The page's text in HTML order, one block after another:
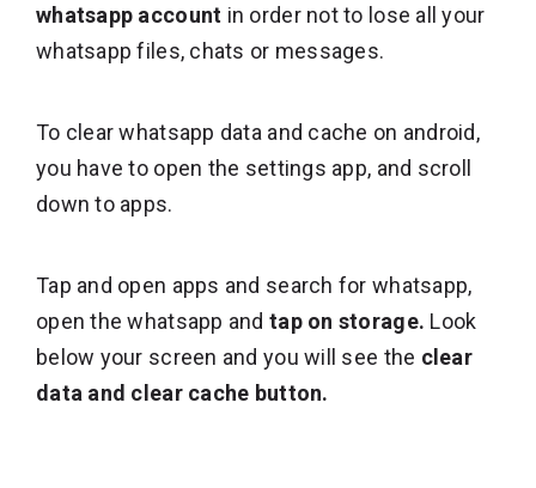
whatsapp account in order not to lose all your
whatsapp files, chats or messages.
To clear whatsapp data and cache on android,
you have to open the settings app, and scroll
down to apps.
Tap and open apps and search for whatsapp,
open the whatsapp and tap on storage. Look
below your screen and you will see the clear
data and clear cache button.